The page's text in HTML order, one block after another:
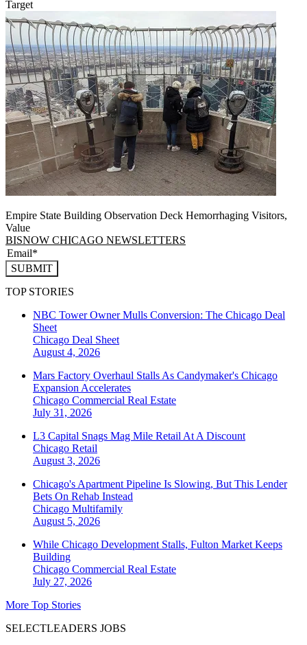
Target
Empire State Building Observation Deck Hemorrhaging Visitors,
Value
BISNOW CHICAGO NEWSLETTERS
SUBMIT
TOP STORIES
NBC Tower Owner Mulls Conversion: The Chicago Deal
Sheet
Chicago Deal Sheet
August 4, 2026
Mars Factory Overhaul Stalls As Candymaker's Chicago
Expansion Accelerates
Chicago Commercial Real Estate
July 31, 2026
L3 Capital Snags Mag Mile Retail At A Discount
Chicago Retail
August 3, 2026
Chicago's Apartment Pipeline Is Slowing, But This Lender
Bets On Rehab Instead
Chicago Multifamily
August 5, 2026
While Chicago Development Stalls, Fulton Market Keeps
Building
Chicago Commercial Real Estate
July 27, 2026
More Top Stories
SELECTLEADERS JOBS